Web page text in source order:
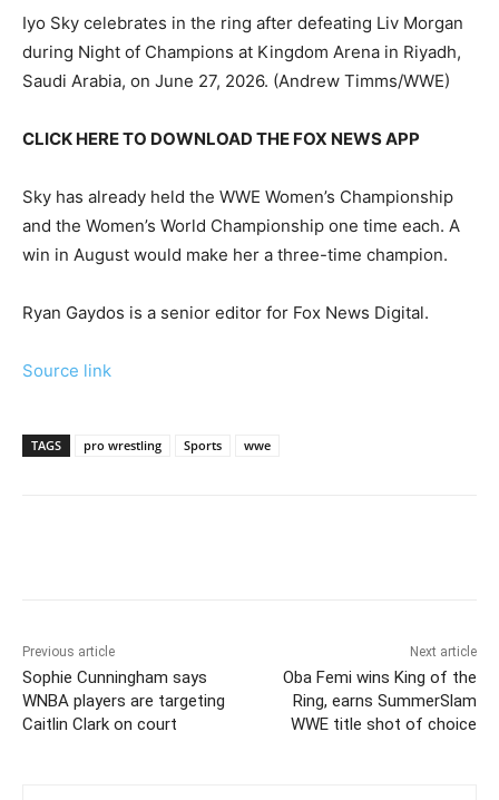
Iyo Sky celebrates in the ring after defeating Liv Morgan
during Night of Champions at Kingdom Arena in Riyadh,
Saudi Arabia, on June 27, 2026. (Andrew Timms/WWE)
CLICK HERE TO DOWNLOAD THE FOX NEWS APP
Sky has already held the WWE Women’s Championship
and the Women’s World Championship one time each. A
win in August would make her a three-time champion.
Ryan Gaydos is a senior editor for Fox News Digital.
Source link
TAGS pro wrestling Sports wwe
Previous article
Sophie Cunningham says
WNBA players are targeting
Caitlin Clark on court
Next article
Oba Femi wins King of the
Ring, earns SummerSlam
WWE title shot of choice